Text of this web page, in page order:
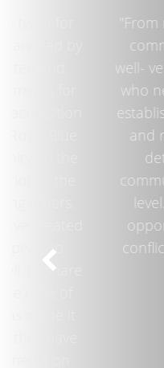
"From reputation
communications
well- versed &
who needs a push
establish and
and regional
detail and
community would
level. They are
opportunities and
conflicts or